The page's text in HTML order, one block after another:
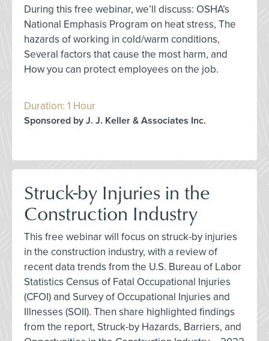
During this free webinar, we’ll discuss: OSHA’s
National Emphasis Program on heat stress, The
hazards of working in cold/warm conditions,
Several factors that cause the most harm, and
How you can protect employees on the job.
Duration: 1 Hour
Sponsored by J. J. Keller & Associates Inc.
Struck-by Injuries in the
Construction Industry
This free webinar will focus on struck-by injuries
in the construction industry, with a review of
recent data trends from the U.S. Bureau of Labor
Statistics Census of Fatal Occupational Injuries
(CFOI) and Survey of Occupational Injuries and
Illnesses (SOII). Then share highlighted findings
from the report, Struck-by Hazards, Barriers, and